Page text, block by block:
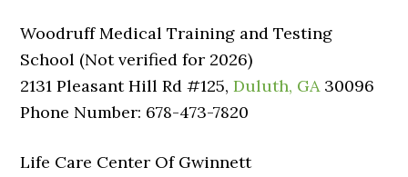
Woodruff Medical Training and Testing
School (Not verified for 2026)
2131 Pleasant Hill Rd #125,Duluth, GA30096
Phone Number: 678-473-7820
Life Care Center Of Gwinnett